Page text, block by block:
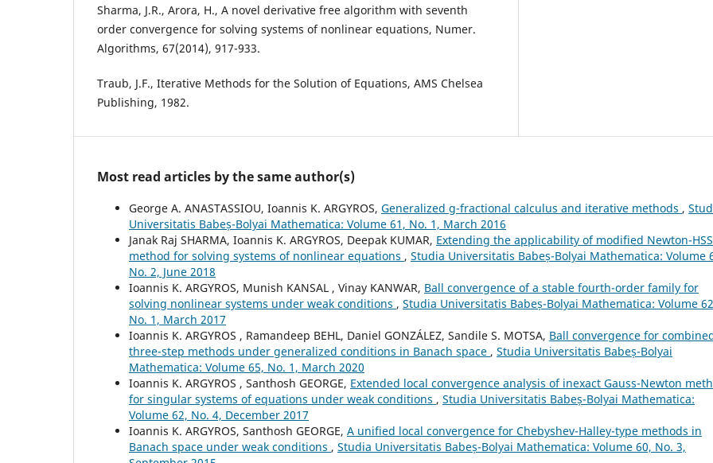
Sharma, J.R., Arora, H., A novel derivative free algorithm with seventh
order convergence for solving systems of nonlinear equations, Numer.
Algorithms, 67(2014), 917-933.
Traub, J.F., Iterative Methods for the Solution of Equations, AMS Chelsea
Publishing, 1982.
Most read articles by the same author(s)
George A. ANASTASSIOU, Ioannis K. ARGYROS, Generalized g-fractional calculus and iterative methods ,
Universitatis Babeș-Bolyai Mathematica: Volume 61, No. 1, March 2016
Janak Raj SHARMA, Ioannis K. ARGYROS, Deepak KUMAR, Extending the applicability of modified Newton-HSS
method for solving systems of nonlinear equations , Studia Universitatis Babeș-Bolyai Mathematica: Volume
No. 2, June 2018
Ioannis K. ARGYROS, Munish KANSAL , Vinay KANWAR, Ball convergence of a stable fourth-order family for
solving nonlinear systems under weak conditions , Studia Universitatis Babeș-Bolyai Mathematica: Volume
No. 1, March 2017
Ioannis K. ARGYROS , Ramandeep BEHL, Daniel GONZÁLEZ, Sandile S. MOTSA, Ball convergence for
three-step methods under generalized conditions in Banach space , Studia Universitatis Babeș-Bolyai
Mathematica: Volume 65, No. 1, March 2020
Ioannis K. ARGYROS , Santhosh GEORGE, Extended local convergence analysis of inexact Gauss-Newton
for singular systems of equations under weak conditions , Studia Universitatis Babeș-Bolyai Mathematica:
Volume 62, No. 4, December 2017
Ioannis K. ARGYROS, Santhosh GEORGE, A unified local convergence for Chebyshev-Halley-type methods in
Banach space under weak conditions , Studia Universitatis Babeș-Bolyai Mathematica: Volume 60, No. 3,